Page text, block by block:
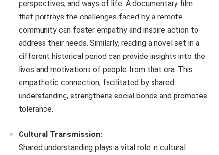
perspectives, and ways of life. A documentary film
that portrays the challenges faced by a remote
community can foster empathy and inspire action to
address their needs. Similarly, reading a novel set in a
different historical period can provide insights into the
lives and motivations of people from that era. This
empathetic connection, facilitated by shared
understanding, strengthens social bonds and promotes
tolerance.
Cultural Transmission:
Shared understanding plays a vital role in cultural